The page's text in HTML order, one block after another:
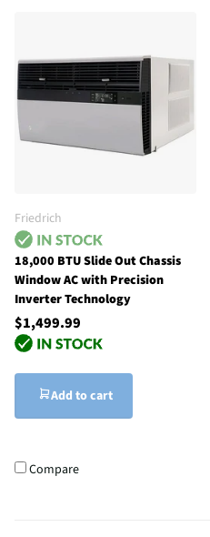
Friedrich
18,000 BTU Slide Out Chassis
Window AC with Precision
Inverter Technology
$1,499.99
Add to cart
Compare